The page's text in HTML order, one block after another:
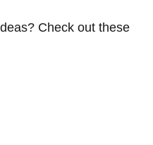
Check out these